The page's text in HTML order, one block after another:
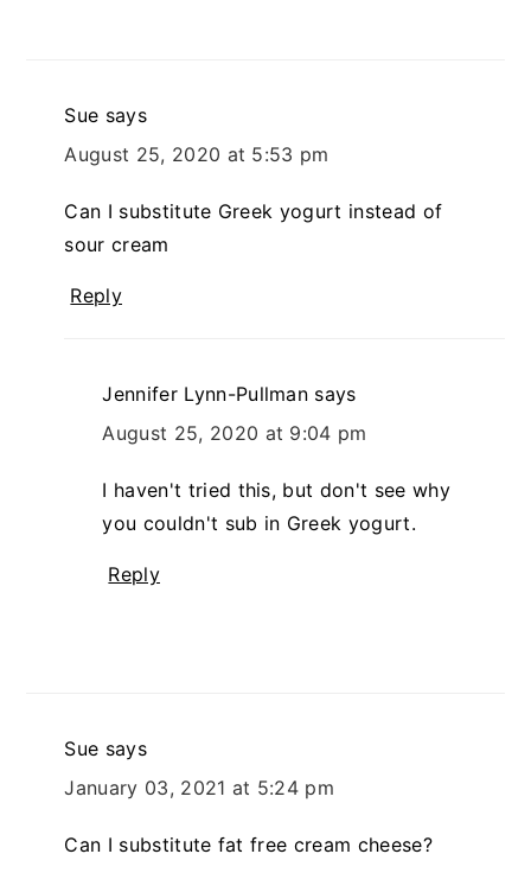
Sue says
August 25, 2020 at 5:53 pm
Can I substitute Greek yogurt instead of
sour cream
Reply
Jennifer Lynn-Pullman says
August 25, 2020 at 9:04 pm
I haven't tried this, but don't see why
you couldn't sub in Greek yogurt.
Reply
Sue says
January 03, 2021 at 5:24 pm
Can I substitute fat free cream cheese?